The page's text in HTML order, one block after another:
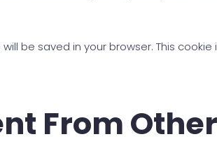
be saved in your browser. This
From